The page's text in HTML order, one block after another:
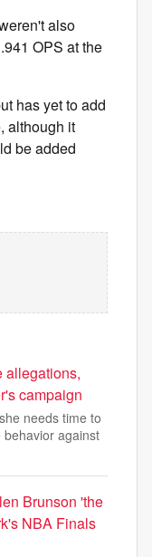
also
OPS at the
has yet to add
although it
be added
allegations,
campaign
needs time to
behavior against
Brunson 'the
NBA Finals